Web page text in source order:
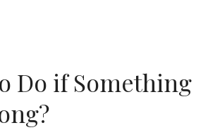
Do if Something